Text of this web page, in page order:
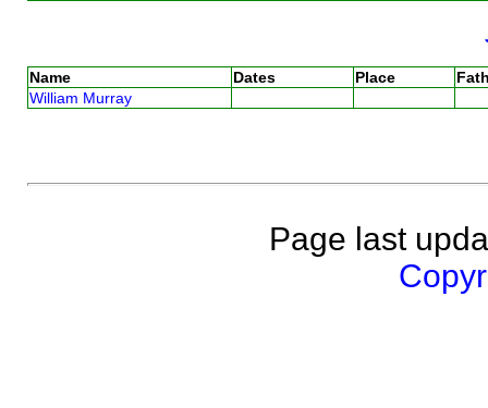
Name Dates Place
William Murray
Page last